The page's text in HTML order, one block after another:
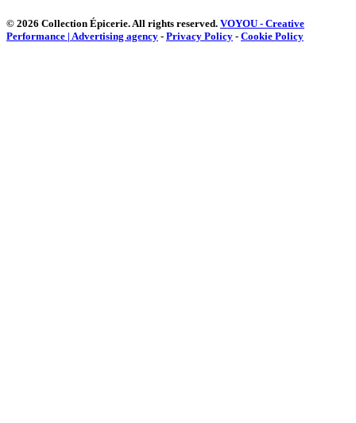
© 2026 Collection Épicerie. All rights reserved. VOYOU - Creative
Performance | Advertising agency - Privacy Policy - Cookie Policy